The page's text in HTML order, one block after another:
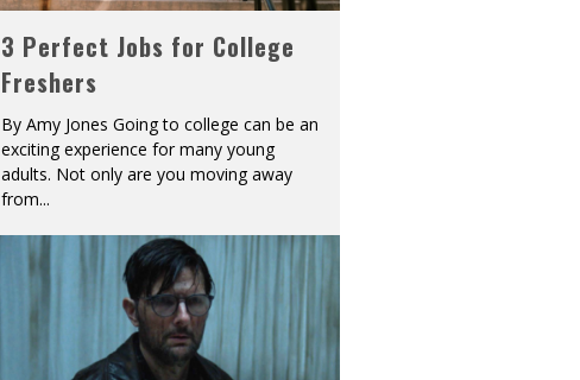
3 Perfect Jobs for College
Freshers
By Amy Jones Going to college can be an
exciting experience for many young
adults. Not only are you moving away
from...